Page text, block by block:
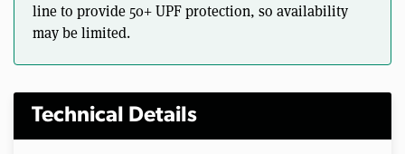
line to provide 50+ UPF protection, so availability
may be limited.
Technical Details